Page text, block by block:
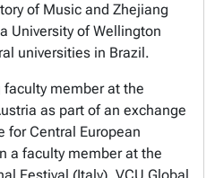
of Music and Zhejiang
University of Wellington
universities in Brazil.
member at the
as part of an exchange
for Central European
a faculty member at the